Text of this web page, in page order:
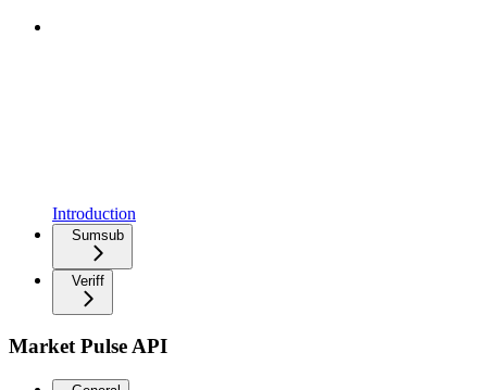
Introduction
Sumsub
Veriff
Market Pulse API